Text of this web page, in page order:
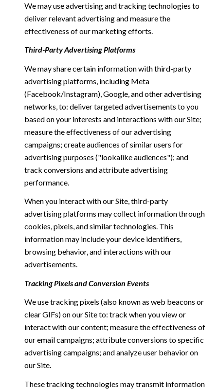
We may use advertising and tracking technologies to
deliver relevant advertising and measure the
effectiveness of our marketing efforts.
Third-Party Advertising Platforms
We may share certain information with third-party
advertising platforms, including Meta
(Facebook/Instagram), Google, and other advertising
networks, to: deliver targeted advertisements to you
based on your interests and interactions with our Site;
measure the effectiveness of our advertising
campaigns; create audiences of similar users for
advertising purposes ("lookalike audiences"); and
track conversions and attribute advertising
performance.
When you interact with our Site, third-party
advertising platforms may collect information through
cookies, pixels, and similar technologies. This
information may include your device identifiers,
browsing behavior, and interactions with our
advertisements.
Tracking Pixels and Conversion Events
We use tracking pixels (also known as web beacons or
clear GIFs) on our Site to: track when you view or
interact with our content; measure the effectiveness of
our email campaigns; attribute conversions to specific
advertising campaigns; and analyze user behavior on
our Site.
These tracking technologies may transmit information